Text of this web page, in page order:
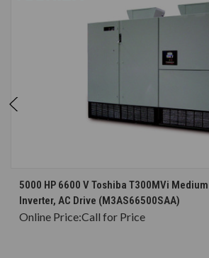
5000 HP 6600 V Toshiba T300MVi
Inverter, AC Drive (M3AS66500SAA)
Online Price:Call for Price